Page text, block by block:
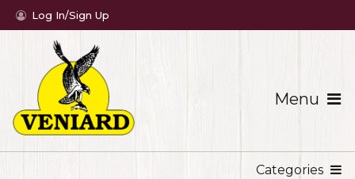
Menu
Log In/Sign Up
Categories